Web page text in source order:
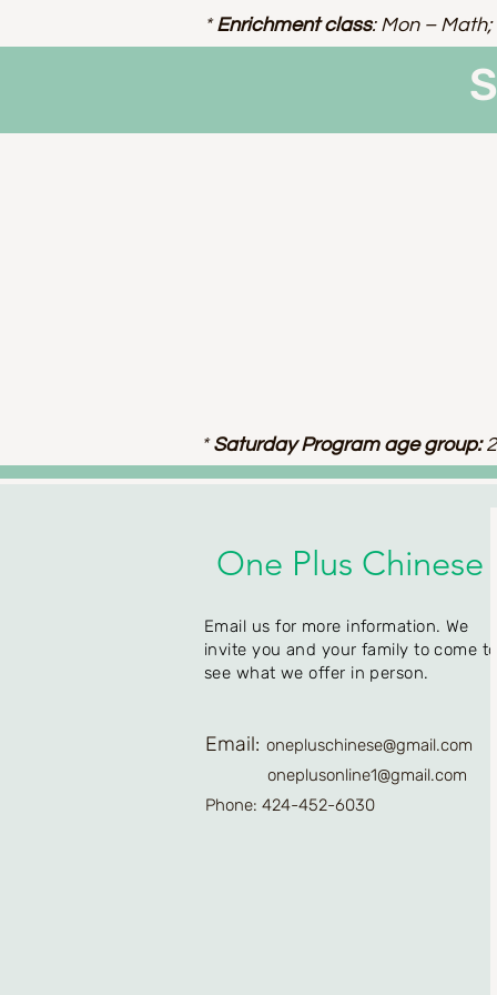
*Enrichment class: Mon – Math;
*Saturday Program age group:
One Plus Chinese
Email us for more information. We
invite you and your family to come to
see what we offer in person.
Email: onepluschinese@gmail.com
oneplusonline1@gmail.com
Phone: 424-452-6030